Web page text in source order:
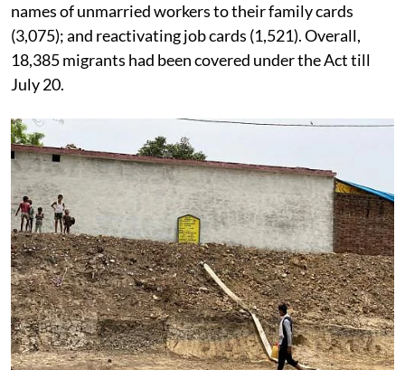
names of unmarried workers to their family cards
(3,075); and reactivating job cards (1,521). Overall,
18,385 migrants had been covered under the Act till
July 20.